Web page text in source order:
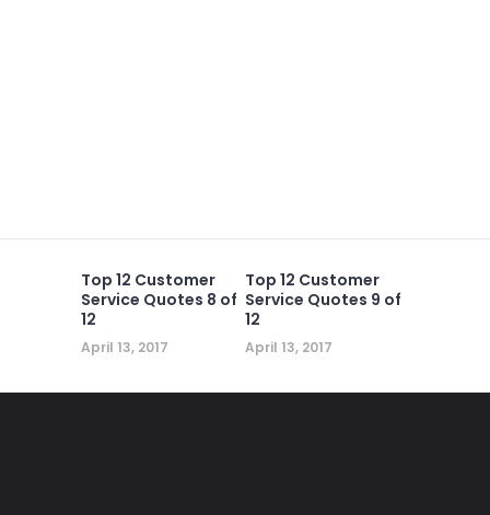
Top 12 Customer
Service Quotes 8 of
12
April 13, 2017
Top 12 Customer
Service Quotes 9 of
12
April 13, 2017